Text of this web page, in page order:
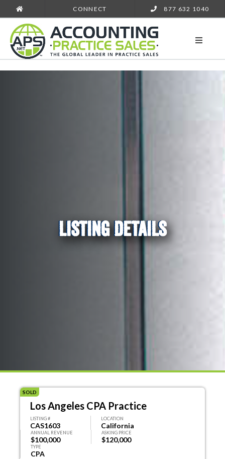
CONNECT 877 632 1040
LISTING DETAILS
SOLD
Los Angeles CPA Practice
LISTING #
CAS1603
LOCATION
California
ANNUAL REVENUE
$100,000
ASKING PRICE
$120,000
TYPE
CPA